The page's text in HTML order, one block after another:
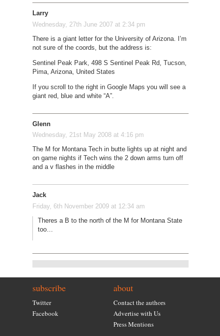
Larry
Wednesday, 27th June 2007 at 2:34 pm
There is a giant letter for the University of Arizona. I’m
not sure of the coords, but the address is:
Sentinel Peak Park, 498 S Sentinel Peak Rd, Tucson,
Pima, Arizona, United States
If you scroll to the right in Google Maps you will see a
giant red, blue and white “A”.
Glenn
Wednesday, 21st May 2008 at 4:16 pm
The M for Montana Tech in butte lights up at night and
on game nights if Tech wins the 2 down arms turn off
and a v flashes in the middle
Jack
Friday, 6th November 2009 at 12:34 am
Theres a B to the north of the M for Montana State
too…
subscribe
Twitter
Facebook
about
Contact the authors
Advertise with Us
Press Mentions